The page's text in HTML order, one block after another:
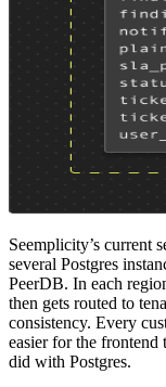
Seemplicity’s current
several Postgres
PeerDB. In each
then gets routed to
consistency. Every
easier for the
did with Postgres.